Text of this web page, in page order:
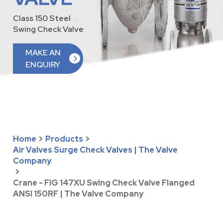
Class 150 Steel
Swing Check Valve
MAKE AN
ENQUIRY
Home > Products >
Air Valves Surge Check Valves | The Valve
Company
>
Crane - FIG 147XU Swing Check Valve Flanged
ANSI 150RF | The Valve Company